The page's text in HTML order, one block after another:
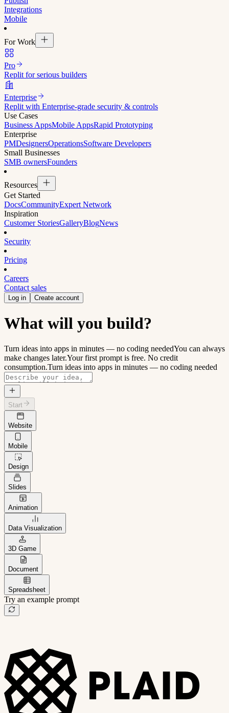
Integrations
Mobile
For Work
Pro
Replit for serious builders
Enterprise
Replit with Enterprise-grade security & controls
Use Cases
Business AppsMobile AppsRapid Prototyping
Enterprise
PMDesignersOperationsSoftware Developers
Small Businesses
SMB ownersFounders
Resources
Get Started
DocsCommunityExpert Network
Inspiration
Customer StoriesGalleryBlogNews
Security
Pricing
Careers
Contact sales
Log in Create account
What will you build?
Turn ideas into apps in minutes — no coding neededYou can always
make changes later.Your first prompt is free. No credit
consumption.Turn ideas into apps in minutes — no coding needed
Start
Website
Mobile
Design
Slides
Animation
Data Visualization
3D Game
Document
Spreadsheet
Try an example prompt